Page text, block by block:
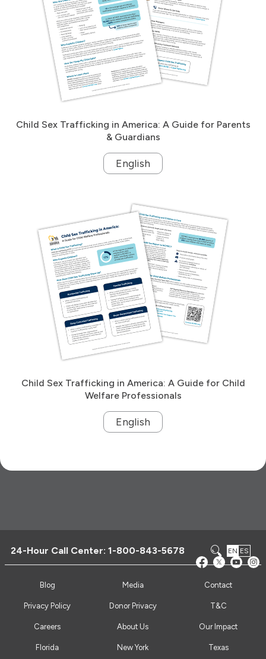
Child Sex Trafficking in America: A Guide for Parents
& Guardians
English
Child Sex Trafficking in America: A Guide for Child
Welfare Professionals
English
24-Hour Call Center:1-800-843-5678 EN ES
Blog Media Contact
Privacy Policy Donor Privacy T&C
Careers About Us Our Impact
Florida New York Texas